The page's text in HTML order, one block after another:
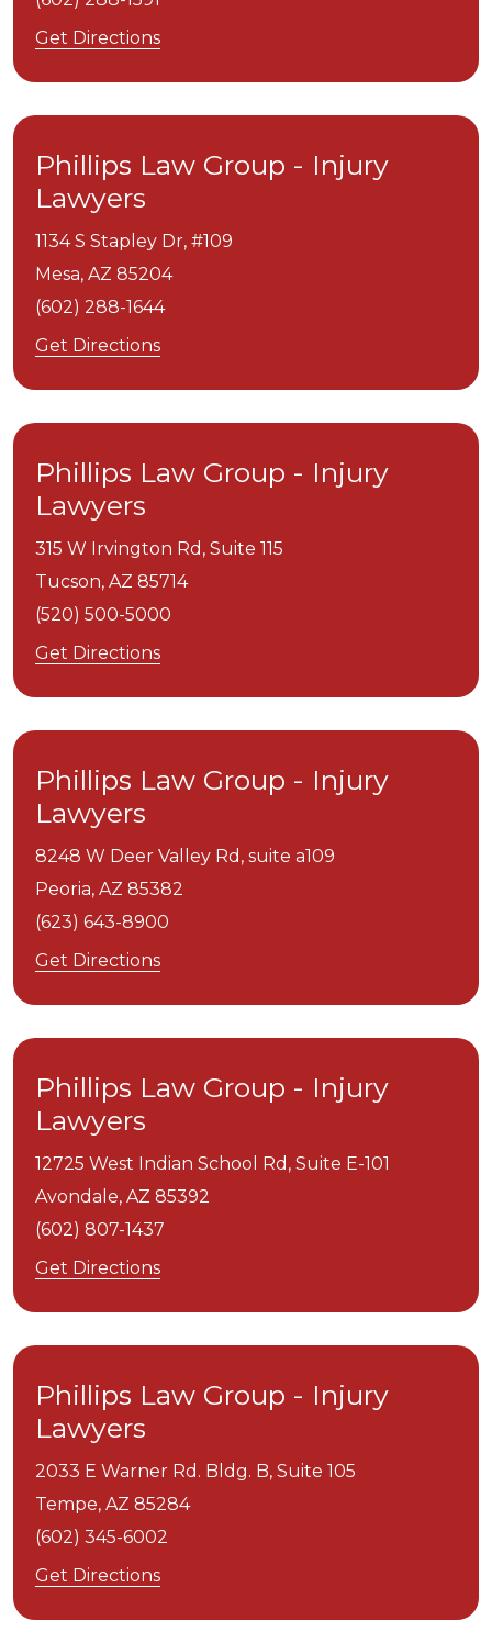
Get Directions
Phillips Law Group - Injury
Lawyers
1134 S Stapley Dr, #109
Mesa, AZ 85204
(602) 288-1644
Get Directions
Phillips Law Group - Injury
Lawyers
315 W Irvington Rd, Suite 115
Tucson, AZ 85714
(520) 500-5000
Get Directions
Phillips Law Group - Injury
Lawyers
8248 W Deer Valley Rd, suite a109
Peoria, AZ 85382
(623) 643-8900
Get Directions
Phillips Law Group - Injury
Lawyers
12725 West Indian School Rd, Suite E-101
Avondale, AZ 85392
(602) 807-1437
Get Directions
Phillips Law Group - Injury
Lawyers
2033 E Warner Rd. Bldg. B, Suite 105
Tempe, AZ 85284
(602) 345-6002
Get Directions